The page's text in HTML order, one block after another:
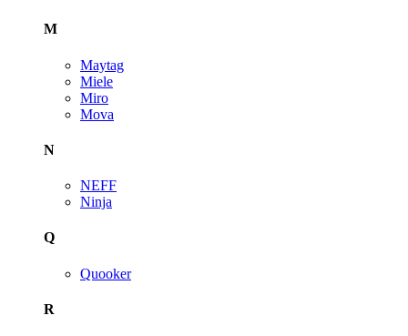
M
Maytag
Miele
Miro
Mova
N
NEFF
Ninja
Q
Quooker
R